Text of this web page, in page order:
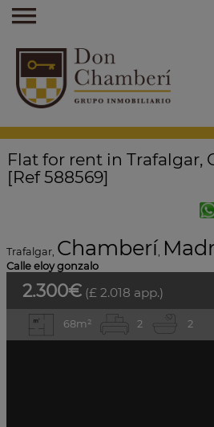
Flat for rent in Trafalgar,
[Ref 588569]
Trafalgar, Chamberí,
Calle eloy gonzalo
2.300€ (£ 2.018 app.)
68m² 2 2